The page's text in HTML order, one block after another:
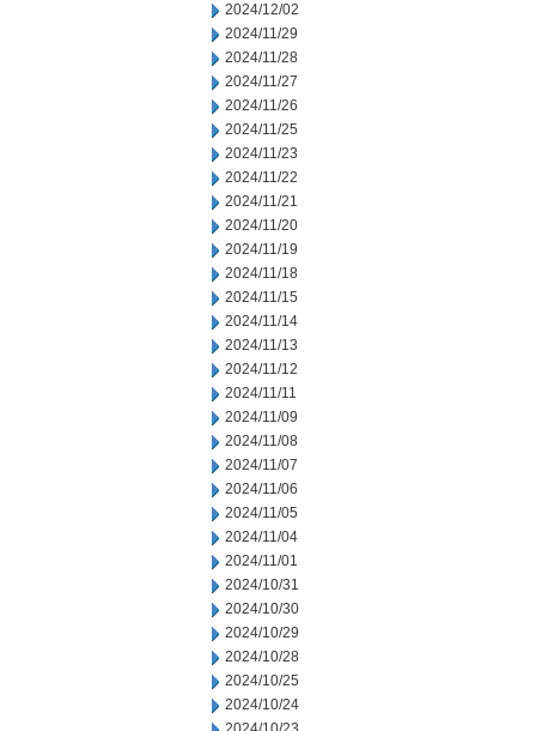
2024/12/02
2024/11/29
2024/11/28
2024/11/27
2024/11/26
2024/11/25
2024/11/23
2024/11/22
2024/11/21
2024/11/20
2024/11/19
2024/11/18
2024/11/15
2024/11/14
2024/11/13
2024/11/12
2024/11/11
2024/11/09
2024/11/08
2024/11/07
2024/11/06
2024/11/05
2024/11/04
2024/11/01
2024/10/31
2024/10/30
2024/10/29
2024/10/28
2024/10/25
2024/10/24